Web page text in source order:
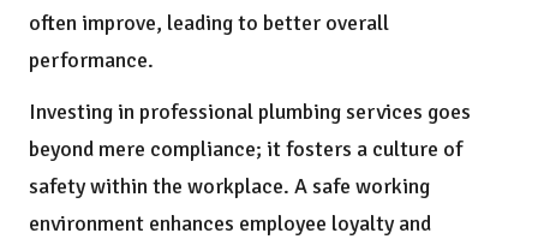
often improve, leading to better overall
performance.
Investing in professional plumbing services goes
beyond mere compliance; it fosters a culture of
safety within the workplace. A safe working
environment enhances employee loyalty and